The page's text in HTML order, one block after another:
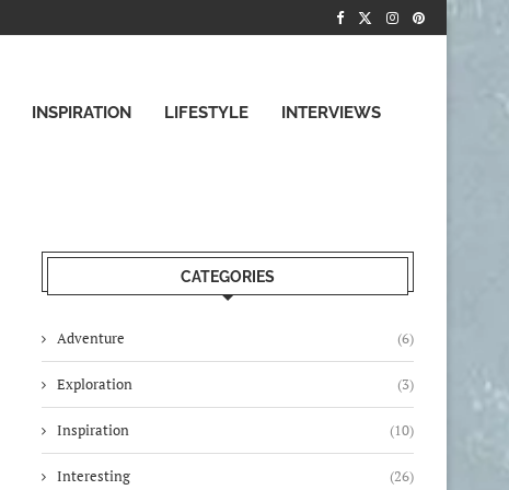
INSPIRATION LIFESTYLE INTERVIEWS
CATEGORIES
Adventure (6)
Exploration (3)
Inspiration (10)
Interesting (26)